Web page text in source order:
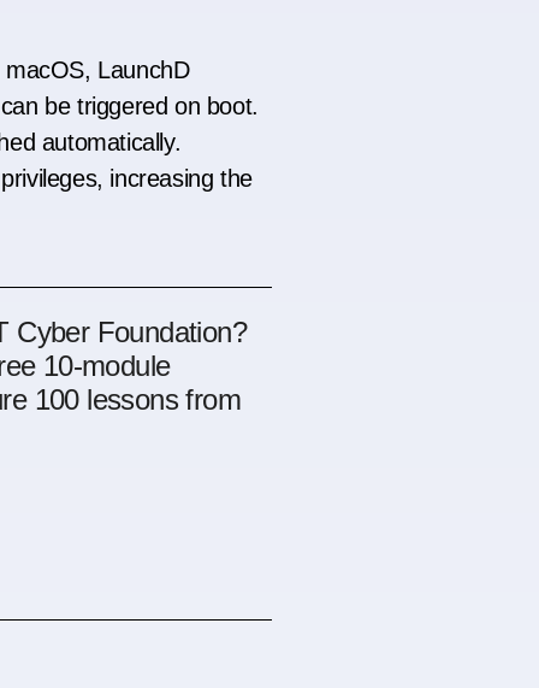
macOS, LaunchD
be triggered on boot.
automatically.
increasing the
Cyber Foundation?
10-module
100 lessons from